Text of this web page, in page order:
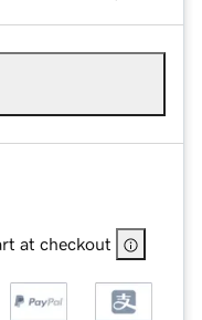
at checkout